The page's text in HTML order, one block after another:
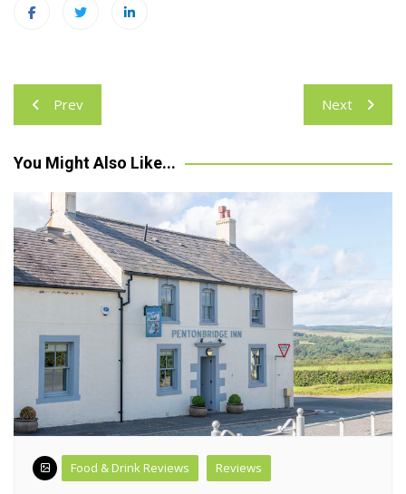
Post
navigation
Prev Next
You Might Also Like...
Food & Drink Reviews Reviews